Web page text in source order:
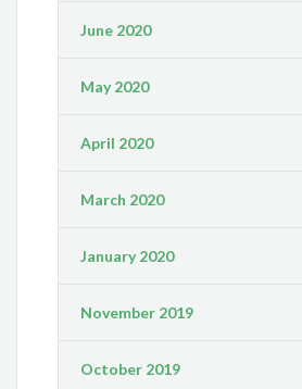
June 2020
May 2020
April 2020
March 2020
January 2020
November 2019
October 2019